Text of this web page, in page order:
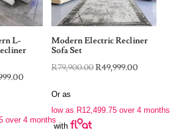
L-
Current
R42,999.00.
over 4 months
Modern Electric Recliner
Sofa Set
R79,900.00Original
R79,900.00.
R49,999.00
R49,999.00.
Or as
low as R12,499.75 over 4 months
with